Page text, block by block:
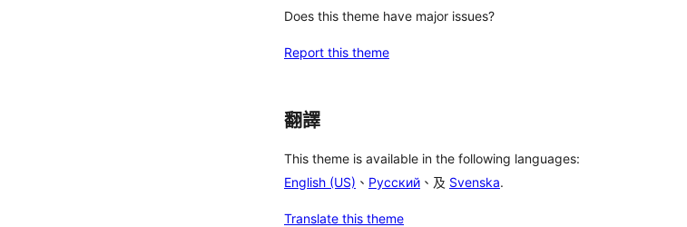
Does this theme have major issues?
Report this theme
翻譯
This theme is available in the following languages:
English (US) 、 Русский 、及 Svenska.
Translate this theme